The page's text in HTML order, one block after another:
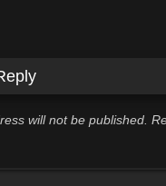
will not be published.